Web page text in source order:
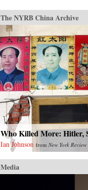
The NYRB China Archive
Who Killed More: Hitler,
Ian Johnson from New York
Media